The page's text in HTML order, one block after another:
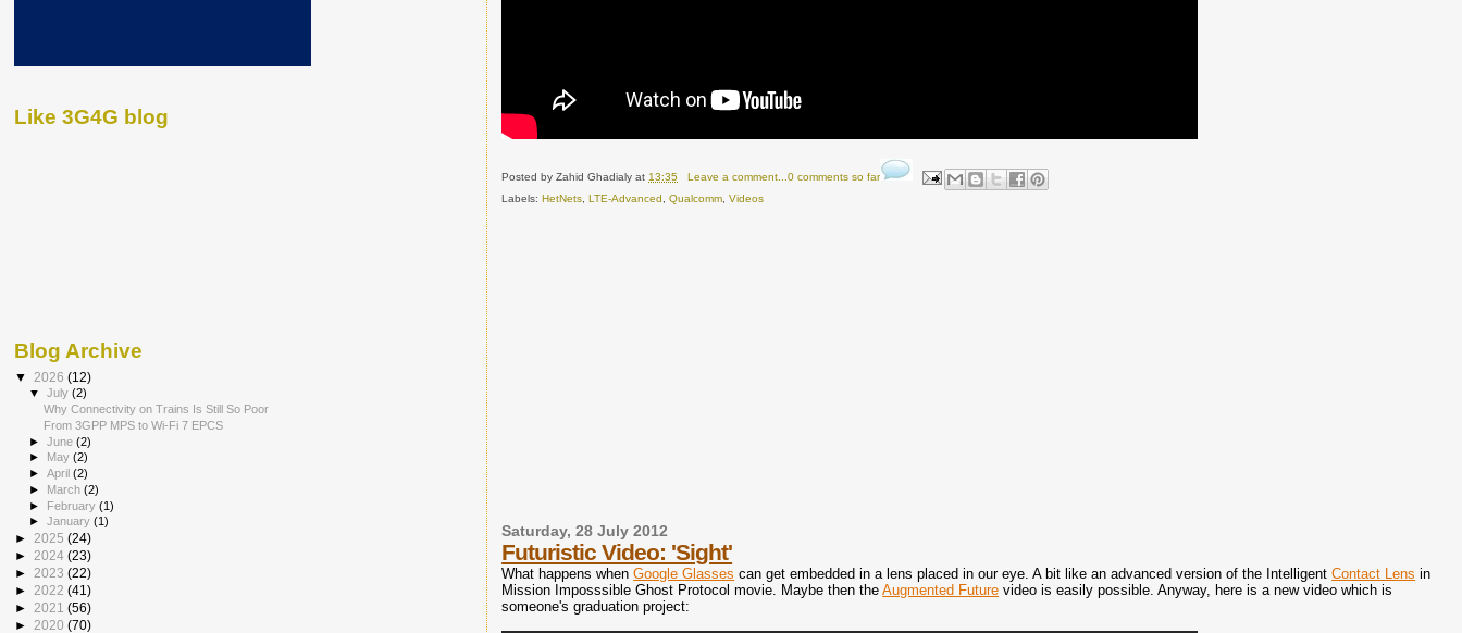
Posted byZahid Ghadialy at 13:35
Leave a comment...0 comments so far
Labels:HetNets ,LTE-Advanced ,Qualcomm ,Videos
Saturday, 28 July 2012
Futuristic Video: 'Sight'
What happens whenGoogle Glasses can get embedded in a lens placed in our eye. A bit like an advanced version of the IntelligentContact Lens in
Mission Imposssible Ghost Protocol movie. Maybe then theAugmented Future video is easily possible. Anyway, here is a new video which is
someone's graduation project:
Like 3G4G blog
Blog Archive
▼ 2026 (12)
▼July(2)
Why Connectivity on Trains Is Still So Poor
From 3GPP MPS to Wi-Fi 7 EPCS
►June(2)
►
May(2)
►April(2)
► March(2)
► February(1)
►January(1)
► 2025 (24)
► 2024 (23)
► 2023 (22)
► 2022 (41)
► 2021 (56)
► 2020 (70)